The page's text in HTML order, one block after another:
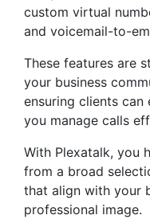
custom virtual
and voicemail-to-
These features are
your business
ensuring clients
you manage calls
With Plexatalk, you
from a broad
that align with your
professional image.